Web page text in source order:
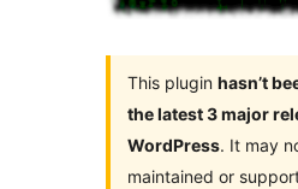
This plugin hasn’t
the latest 3 major
WordPress. It may
maintained or